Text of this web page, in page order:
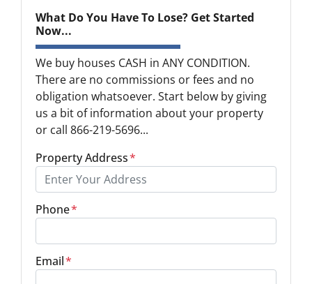
What Do You Have To Lose? Get Started
Now...
We buy houses CASH in ANY CONDITION.
There are no commissions or fees and no
obligation whatsoever. Start below by giving
us a bit of information about your property
or call 866-219-5696...
Property Address*
Phone*
Email*